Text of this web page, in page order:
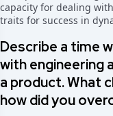
capacity for dealing
traits for success in
Describe a time
with engineering
a product. What
how did you